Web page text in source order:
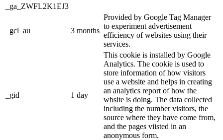
_ga_ZWFL2K1EJ3
_gcl_au 3 months
Provided by Google Tag Manager
to experiment advertisement
efficiency of websites using their
services.
_gid 1 day
This cookie is installed by Google
Analytics. The cookie is used to
store information of how visitors
use a website and helps in creating
an analytics report of how the
wbsite is doing. The data collected
including the number visitors, the
source where they have come from,
and the pages viisted in an
anonymous form.